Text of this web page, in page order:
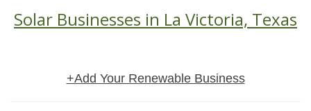
Solar Businesses in La Victoria, Texas
+Add Your Renewable Business